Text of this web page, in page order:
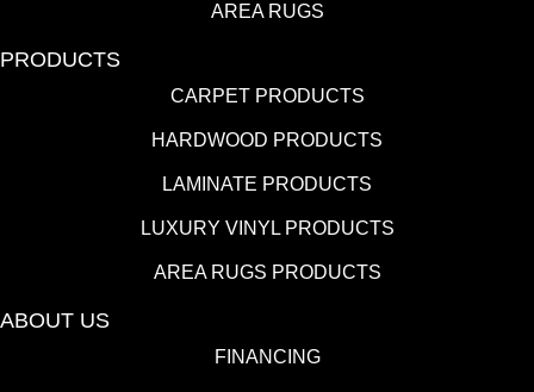
AREA RUGS
PRODUCTS
CARPET PRODUCTS
HARDWOOD PRODUCTS
LAMINATE PRODUCTS
LUXURY VINYL PRODUCTS
AREA RUGS PRODUCTS
ABOUT US
FINANCING